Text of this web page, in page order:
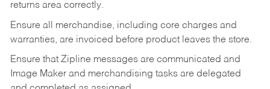
returns area correctly.
Ensure all merchandise, including core charges and
warranties, are invoiced before product leaves the store.
Ensure that Zipline messages are communicated and
Image Maker and merchandising tasks are delegated